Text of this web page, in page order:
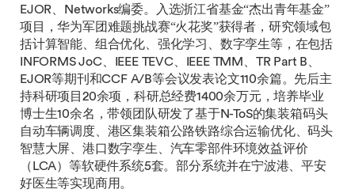
EJOR、Networks编委。入选浙江省基金“杰出青年基金”
项目，华为军团难题挑战赛“火花奖”获得者，研究领域包
括计算智能、组合优化、强化学习、数字孪生等，在包括
INFORMS JoC、IEEE TEVC、IEEE TMM、TR Part B、
EJOR等期刊和CCF A/B等会议发表论文110余篇。先后主
持科研项目20余项，科研总经费1400余万元，培养毕业
博士生10余名，带领团队研发了基于N-ToS的集装箱码头
自动车辆调度、港区集装箱公路铁路综合运输优化、码头
智慧大屏、港口数字孪生、汽车零部件环境效益评价
（LCA）等软硬件系统5套。部分系统并在宁波港、平安
好医生等实现商用。